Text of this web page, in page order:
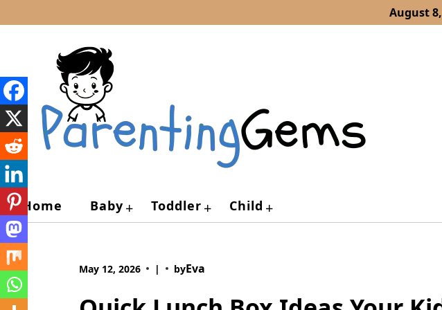
to
August
Home Baby + Toddler + Child +
May 12, 2026 | byEva